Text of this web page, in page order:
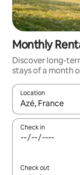
Monthly
Discover long-
stays of a month
Location
When results are
Check in
Check out